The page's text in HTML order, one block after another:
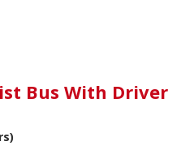
Bus With Driver